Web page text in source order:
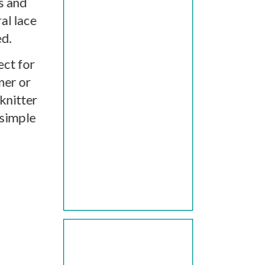
lace
for
or